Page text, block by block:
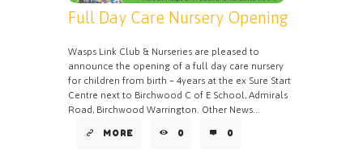
Full Day Care Nursery Opening
Wasps Link Club & Nurseries are pleased to
announce the opening of a full day care nursery
for children from birth – 4years at the ex Sure Start
Centre next to Birchwood C of E School, Admirals
Road, Birchwood Warrington. Other News...
MORE 0 0